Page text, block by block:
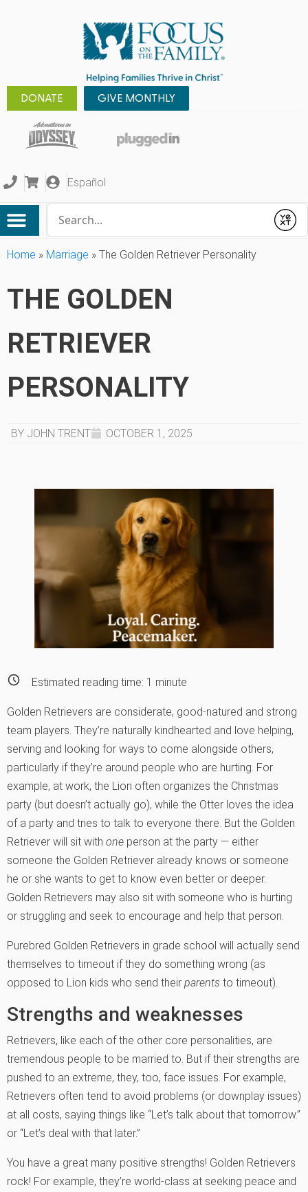
DONATE GIVE MONTHLY
Español
Submit
Home » Marriage » The Golden Retriever Personality
THE GOLDEN
RETRIEVER
PERSONALITY
BY JOHN TRENT OCTOBER 1, 2025
Estimated reading time: 1 minute
Golden Retrievers are considerate, good-natured and strong
team players. They’re naturally kindhearted and love helping,
serving and looking for ways to come alongside others,
particularly if they’re around people who are hurting. For
example, at work, the Lion often organizes the Christmas
party (but doesn’t actually go), while the Otter loves the idea
of a party and tries to talk to everyone there. But the Golden
Retriever will sit with one person at the party — either
someone the Golden Retriever already knows or someone
he or she wants to get to know even better or deeper.
Golden Retrievers may also sit with someone who is hurting
or struggling and seek to encourage and help that person.
Purebred Golden Retrievers in grade school will actually send
them­selves to timeout if they do something wrong (as
opposed to Lion kids who send their parents to timeout).
Strengths and weaknesses
Retrievers, like each of the other core personalities, are
tremendous people to be married to. But if their strengths are
pushed to an extreme, they, too, face issues. For example,
Retrievers often tend to avoid prob­lems (or downplay issues)
at all costs, saying things like “Let’s talk about that tomorrow.”
or “Let’s deal with that later.”
You have a great many positive strengths! Golden Retrievers
rock! For example, they’re world-class at seeking peace and